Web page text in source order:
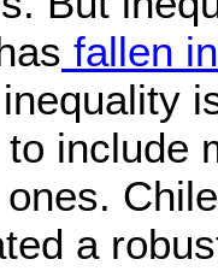
fallen
include
a